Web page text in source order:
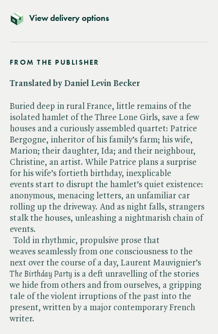
View delivery options
FROM THE PUBLISHER
Translated by Daniel Levin Becker
Buried deep in rural France, little remains of the
isolated hamlet of the Three Lone Girls, save a few
houses and a curiously assembled quartet: Patrice
Bergogne, inheritor of his family’s farm; his wife,
Marion; their daughter, Ida; and their neighbour,
Christine, an artist. While Patrice plans a surprise
for his wife’s fortieth birthday, inexplicable
events start to disrupt the hamlet’s quiet existence:
anonymous, menacing letters, an unfamiliar car
rolling up the driveway. And as night falls, strangers
stalk the houses, unleashing a nightmarish chain of
events.
Told in rhythmic, propulsive prose that
weaves seamlessly from one consciousness to the
next over the course of a day, Laurent Mauvignier’s ​
The Birthday Party is a deft unravelling of the stories
we hide from others and from ourselves, a gripping
tale of the violent irruptions of the past into the
present, written by a major contemporary French
writer.